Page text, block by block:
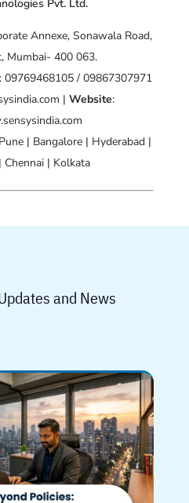
Pvt. Ltd.
Annexe, Sonawala Road,
Mumbai- 400 063.
09769468105 / 09867307971
|Website:
| Bangalore | Hyderabad |
Chennai | Kolkata
and News